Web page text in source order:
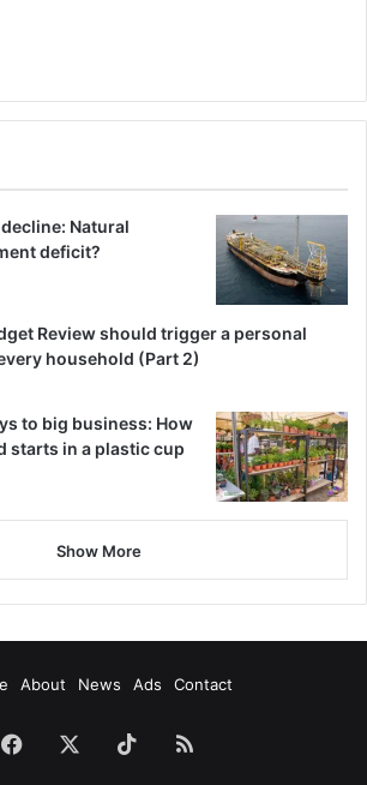
Natural
deficit?
Review should trigger a personal
household (Part 2)
to big business: How
starts in a plastic cup
Show More
About News Ads Contact
Facebook TikTokRSS